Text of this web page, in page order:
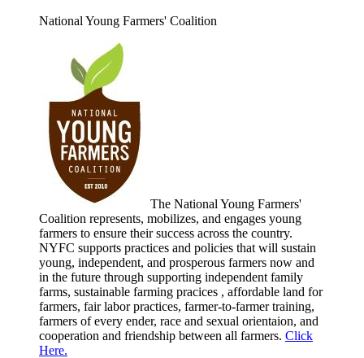
National Young Farmers' Coalition
The National Young Farmers'
Coalition represents, mobilizes, and engages young
farmers to ensure their success across the country.
NYFC supports practices and policies that will sustain
young, independent, and prosperous farmers now and
in the future through supporting independent family
farms, sustainable farming pracices , affordable land for
farmers, fair labor practices, farmer-to-farmer training,
farmers of every ender, race and sexual orientaion, and
cooperation and friendship between all farmers. Click
Here.